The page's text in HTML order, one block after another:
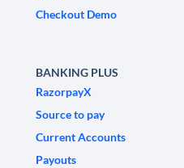
Checkout Demo
BANKING PLUS
RazorpayX
Source to pay
Current Accounts
Payouts